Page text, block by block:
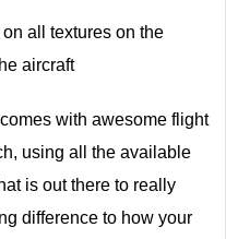
all textures on the
aircraft
with awesome flight
using all the available
is out there to really
difference to how your